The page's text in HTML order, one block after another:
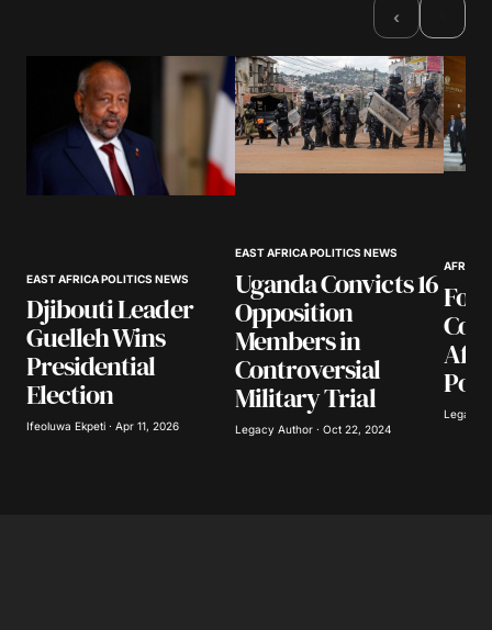
Comment
Your Name
Save my name, email, and website in this
browser for the next time I comment.
Submit Comment
‹
EAST AFRICA POLITICS NEWS
Djibouti Leader
Guelleh Wins
Presidential
Election
Ifeoluwa Ekpeti · Apr 11, 2026
EAST AFRICA POLITICS NEWS
Uganda Convicts 16
Opposition
Members in
Controversial
Military Trial
Legacy Author · Oct 22, 2024
Legacy